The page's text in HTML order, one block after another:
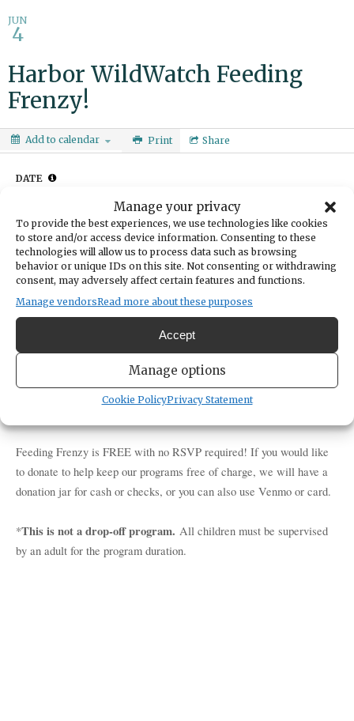
Manage your privacy
To provide the best experiences, we use technologies like cookies
to store and/or access device information. Consenting to these
technologies will allow us to process data such as browsing
behavior or unique IDs on this site. Not consenting or withdrawing
consent, may adversely affect certain features and functions.
Manage vendorsRead more about these purposes
Accept
Manage options
Cookie PolicyPrivacy Statement
JUN
4
Harbor WildWatch Feeding
Frenzy!
Add to calendar Print Share
Watch hermit crabs scramble and Surf Perch race for food during
our daily feed! Chat with one of our aquarists or naturalists who
care for our resident Salish Sea critters. You may even get the
Feeding Frenzy is FREE with no RSVP required! If you would like
to donate to help keep our programs free of charge, we will have a
donation jar for cash or checks, or you can also use Venmo or card.
*This is not a drop-off program. All children must be supervised
by an adult for the program duration.
DATE
TIME
4:00pm - 4:30pm
LOCATION
Harbor WildWatch
3207 Harborview Drive
Gig Harbor,
Get Directions